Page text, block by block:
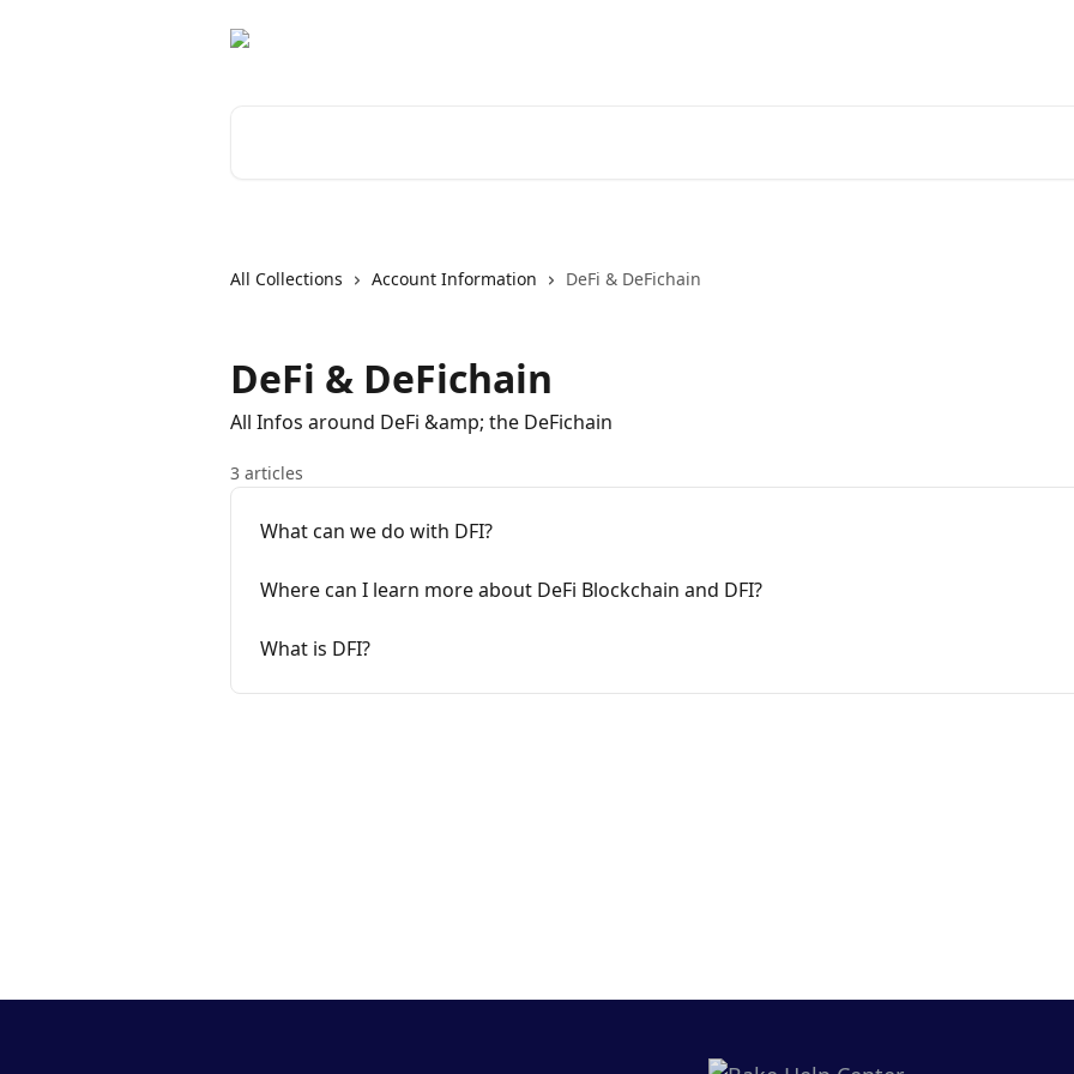
All Collections Account Information DeFi & DeFichain
DeFi & DeFichain
All Infos around DeFi &amp; the DeFichain
3 articles
What can we do with DFI?
Where can I learn more about DeFi Blockchain and DFI?
What is DFI?